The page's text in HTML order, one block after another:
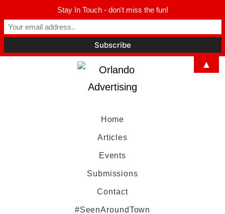
Home
Articles
Events
Submissions
Contact
#SeenAroundTown
Stay In Touch - don't miss the fun!
▲